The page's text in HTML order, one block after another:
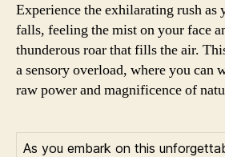
Experience the exhilarating rush as
falls, feeling the mist on your face
thunderous roar that fills the air.
a sensory overload, where you can
raw power and magnificence of
As you embark on this